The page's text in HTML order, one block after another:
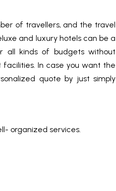
of travellers, and the travel
and luxury hotels can be a
all kinds of budgets without
In case you want the
quote by just simply
organized services.